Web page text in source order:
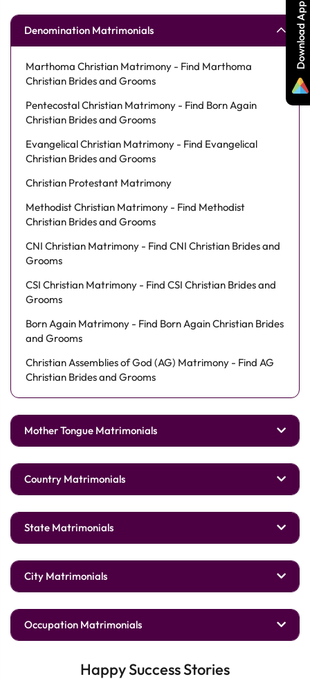
Denomination Matrimonials
Marthoma Christian Matrimony - Find Marthoma
Christian Brides and Grooms
Pentecostal Christian Matrimony - Find Born Again
Christian Brides and Grooms
Evangelical Christian Matrimony - Find Evangelical
Christian Brides and Grooms
Christian Protestant Matrimony
Methodist Christian Matrimony - Find Methodist
Christian Brides and Grooms
CNI Christian Matrimony - Find CNI Christian Brides and
Grooms
CSI Christian Matrimony - Find CSI Christian Brides and
Grooms
Born Again Matrimony - Find Born Again Christian Brides
and Grooms
Christian Assemblies of God (AG) Matrimony - Find AG
Christian Brides and Grooms
Mother Tongue Matrimonials
Country Matrimonials
State Matrimonials
City Matrimonials
Occupation Matrimonials
Happy Success Stories
Download App